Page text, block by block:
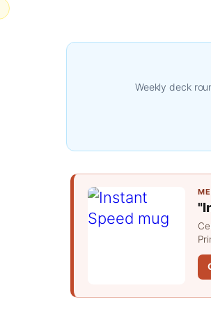
Weekly deck